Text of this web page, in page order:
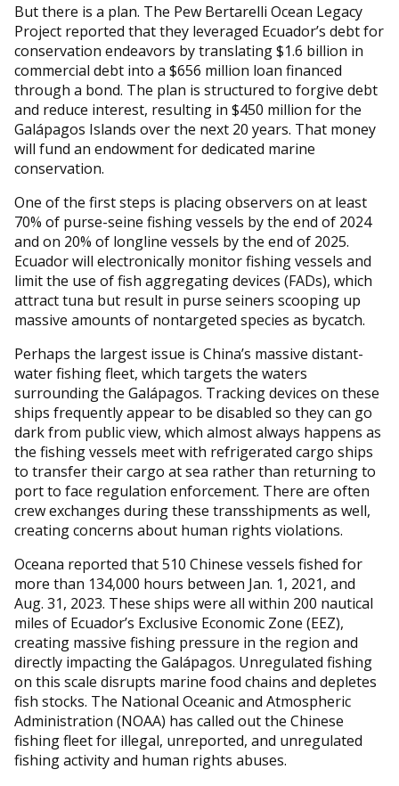
But there is a plan. The Pew Bertarelli Ocean Legacy
Project reported that they leveraged Ecuador’s debt for
conservation endeavors by translating $1.6 billion in
commercial debt into a $656 million loan financed
through a bond. The plan is structured to forgive debt
and reduce interest, resulting in $450 million for the
Galápagos Islands over the next 20 years. That money
will fund an endowment for dedicated marine
conservation.
One of the first steps is placing observers on at least
70% of purse-seine fishing vessels by the end of 2024
and on 20% of longline vessels by the end of 2025.
Ecuador will electronically monitor fishing vessels and
limit the use of fish aggregating devices (FADs), which
attract tuna but result in purse seiners scooping up
massive amounts of nontargeted species as bycatch.
Perhaps the largest issue is China’s massive distant-
water fishing fleet, which targets the waters
surrounding the Galápagos. Tracking devices on these
ships frequently appear to be disabled so they can go
dark from public view, which almost always happens as
the fishing vessels meet with refrigerated cargo ships
to transfer their cargo at sea rather than returning to
port to face regulation enforcement. There are often
crew exchanges during these transshipments as well,
creating concerns about human rights violations.
Oceana reported that 510 Chinese vessels fished for
more than 134,000 hours between Jan. 1, 2021, and
Aug. 31, 2023. These ships were all within 200 nautical
miles of Ecuador’s Exclusive Economic Zone (EEZ),
creating massive fishing pressure in the region and
directly impacting the Galápagos. Unregulated fishing
on this scale disrupts marine food chains and depletes
fish stocks. The National Oceanic and Atmospheric
Administration (NOAA) has called out the Chinese
fishing fleet for illegal, unreported, and unregulated
fishing activity and human rights abuses.